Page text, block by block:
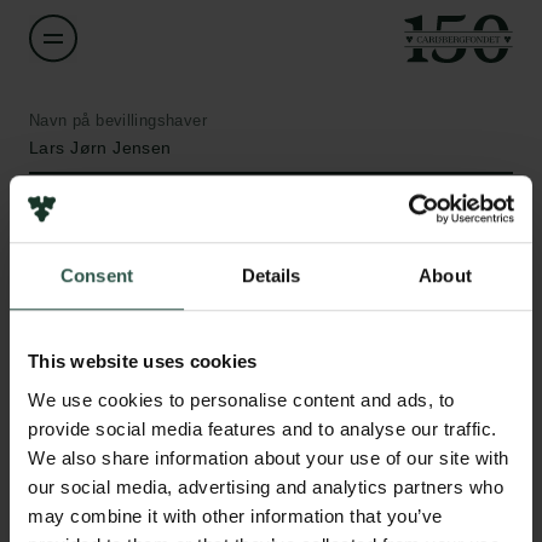
Consent Details About
This website uses cookies
We use cookies to personalise content and ads, to
provide social media features and to analyse our traffic.
We also share information about your use of our site with
our social media, advertising and analytics partners who
may combine it with other information that you’ve
Navn på bevillingshaver
Lars Jørn Jensen
Institution
University of Copenhagen
DKK 261,000
År
2021
Bevillingstype
Links
Pressekontakt
Job hos os
Databeskyttelsespolitik
Whistleblowerordning